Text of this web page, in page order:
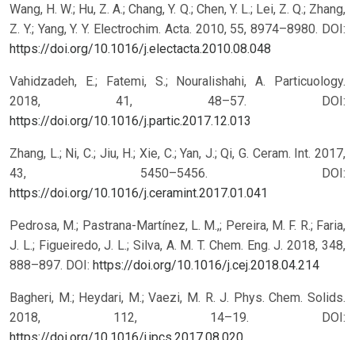
Wang, H. W.; Hu, Z. A.; Chang, Y. Q.; Chen, Y. L.; Lei, Z. Q.; Zhang,
Z. Y.; Yang, Y. Y. Electrochim. Acta. 2010, 55, 8974–8980. DOI:
https://doi.org/10.1016/j.electacta.2010.08.048
Vahidzadeh, E.; Fatemi, S.; Nouralishahi, A. Particuology.
2018, 41, 48–57. DOI:
https://doi.org/10.1016/j.partic.2017.12.013
Zhang, L.; Ni, C.; Jiu, H.; Xie, C.; Yan, J.; Qi, G. Ceram. Int. 2017,
43, 5450–5456. DOI:
https://doi.org/10.1016/j.ceramint.2017.01.041
Pedrosa, M.; Pastrana-Martínez, L. M.,; Pereira, M. F. R.; Faria,
J. L.; Figueiredo, J. L.; Silva, A. M. T. Chem. Eng. J. 2018, 348,
888–897. DOI: https://doi.org/10.1016/j.cej.2018.04.214
Bagheri, M.; Heydari, M.; Vaezi, M. R. J. Phys. Chem. Solids.
2018, 112, 14–19. DOI: